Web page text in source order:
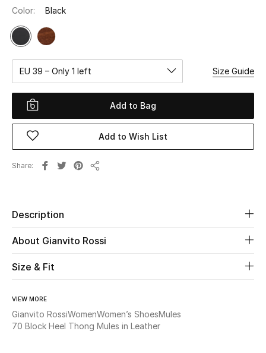
WHAT'S NEW
Shop New In
Women
View All
Women's Shoes
Color: Black
EU 39 – Only 1 left Size Guide
Add to Bag
Add to Wish List
Share
Description
About Gianvito Rossi
Size & Fit
VIEW MORE
Gianvito RossiWomenWomen’s ShoesMules
70 Block Heel Thong Mules in Leather